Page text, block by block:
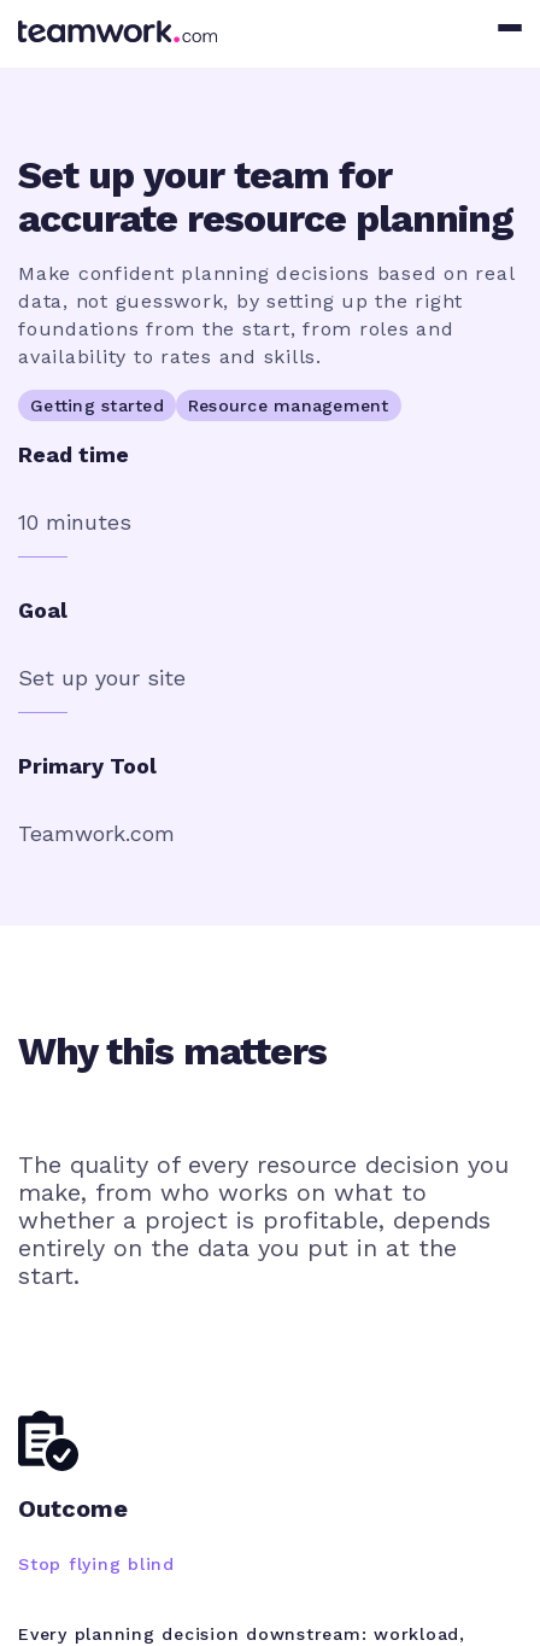
Set up your team for
accurate resource planning
Make confident planning decisions based on real
data, not guesswork, by setting up the right
foundations from the start, from roles and
availability to rates and skills.
Getting started Resource management
Read time
10 minutes
Goal
Set up your site
Primary Tool
Teamwork.com
Why this matters
The quality of every resource decision you
make, from who works on what to
whether a project is profitable, depends
entirely on the data you put in at the
start.
Outcome
Stop flying blind
Every planning decision downstream: workload,